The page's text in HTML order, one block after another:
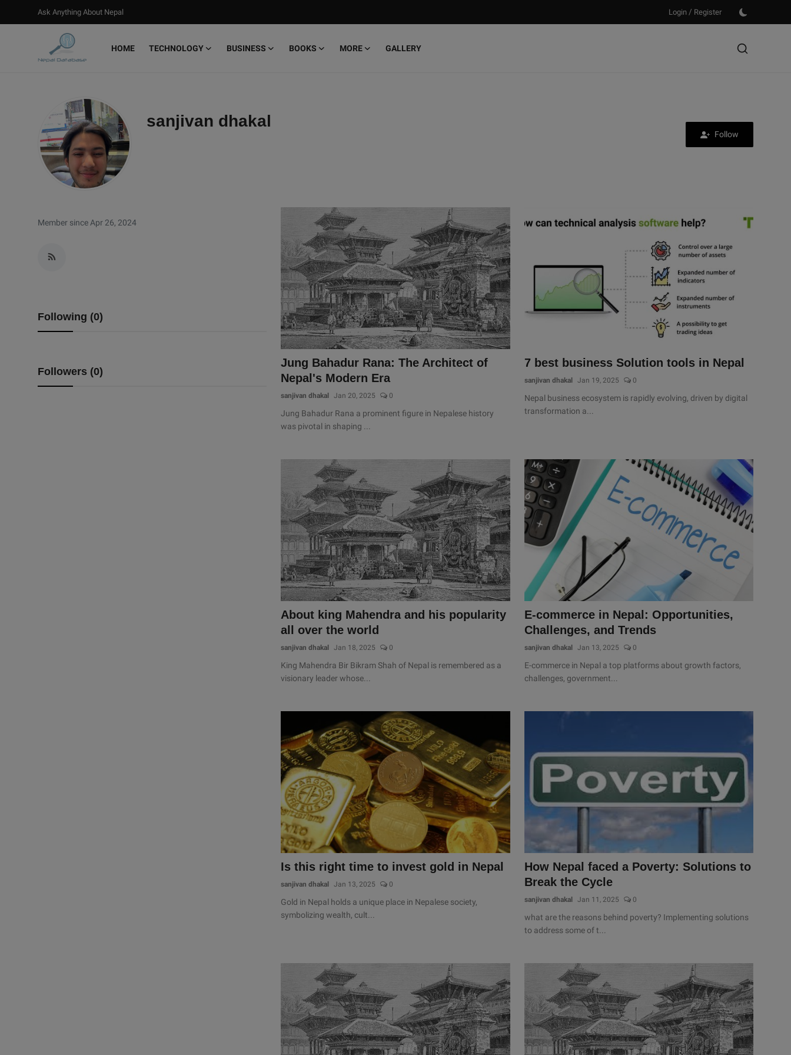
Ask Anything About Nepal Login / Register
HOME TECHNOLOGY BUSINESS BOOKS MORE
GALLERY
Login
Ask Anything About Nepal
Technology
sanjivan dhakal
Follow
Member since Apr 26, 2024
Following (0)
Followers (0)
Jung Bahadur Rana: The Architect of
Nepal's Modern Era
sanjivan dhakal Jan 20, 2025 0
Jung Bahadur Rana a prominent figure in Nepalese history
was pivotal in shaping ...
7 best business Solution tools in Nepal
sanjivan dhakal Jan 19, 2025 0
Nepal business ecosystem is rapidly evolving, driven by digital
transformation a...
About king Mahendra and his popularity
all over the world
sanjivan dhakal Jan 18, 2025 0
King Mahendra Bir Bikram Shah of Nepal is remembered as a
visionary leader whose...
E-commerce in Nepal: Opportunities,
Challenges, and Trends
sanjivan dhakal Jan 13, 2025 0
E-commerce in Nepal a top platforms about growth factors,
challenges, government...
Is this right time to invest gold in Nepal
sanjivan dhakal Jan 13, 2025 0
Gold in Nepal holds a unique place in Nepalese society,
symbolizing wealth, cult...
How Nepal faced a Poverty: Solutions to
Break the Cycle
sanjivan dhakal Jan 11, 2025 0
what are the reasons behind poverty? Implementing solutions
to address some of t...